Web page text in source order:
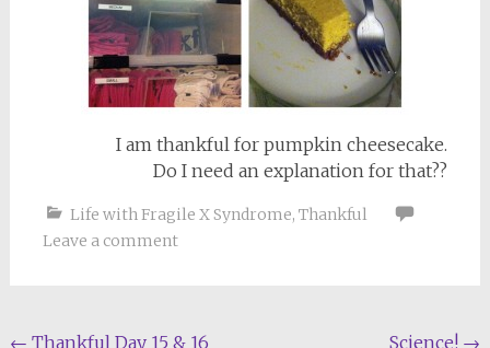
I am thankful for pumpkin cheesecake.
Do I need an explanation for that??
Life with Fragile X Syndrome, Thankful
Leave a comment
← Thankful Day 15 & 16 Science! →